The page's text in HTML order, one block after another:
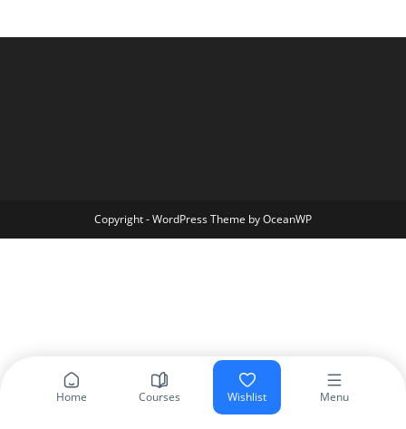
Home Courses Wishlist Menu
Copyright - WordPress Theme by OceanWP